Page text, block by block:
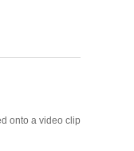
onto a video clip